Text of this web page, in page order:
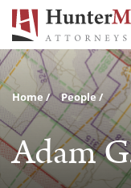
Home People
Adam